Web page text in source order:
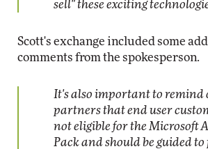
sell" these exciting
Scott's exchange included some
comments from the spokesperson.
It's also important to remind
partners that end user
not eligible for the Microsoft
Pack and should be guided to